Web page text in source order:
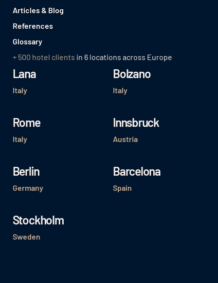
Articles & Blog
References
Glossary
+ 500 hotel clients in 6 locations across Europe
Lana
Italy
Bolzano
Italy
Rome
Italy
Innsbruck
Austria
Berlin
Germany
Barcelona
Spain
Stockholm
Sweden